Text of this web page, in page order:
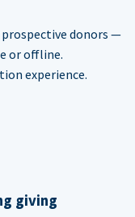
donors —
or offline.
experience.
giving